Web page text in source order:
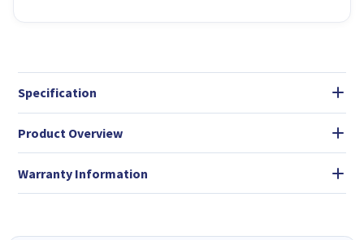
Specification
Product Overview
Warranty Information